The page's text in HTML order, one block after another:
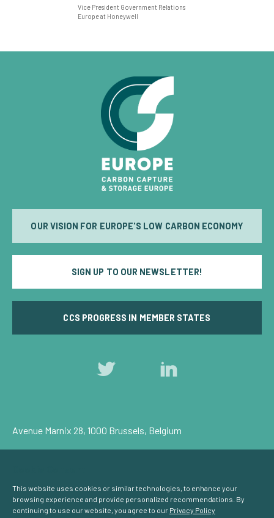
Vice President Government Relations
Europe at Honeywell
OUR VISION FOR EUROPE'S LOW CARBON ECONOMY
SIGN UP TO OUR NEWSLETTER!
CCS PROGRESS IN MEMBER STATES
Avenue Marnix 28, 1000 Brussels, Belgium
© Carbon Capture & Storage Europe 2026
This website uses cookies or similar technologies, to enhance your
browsing experience and provide personalized recommendations. By
continuing to use our website, you agree to our Privacy Policy